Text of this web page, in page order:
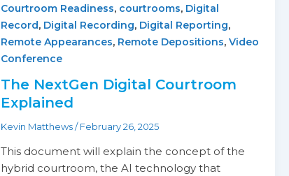
Courtroom Readiness, courtrooms, Digital
Record, Digital Recording, Digital Reporting,
Remote Appearances, Remote Depositions, Video
Conference
The NextGen Digital Courtroom
Explained
Kevin Matthews/February 26, 2025
This document will explain the concept of the
hybrid courtroom, the AI technology that